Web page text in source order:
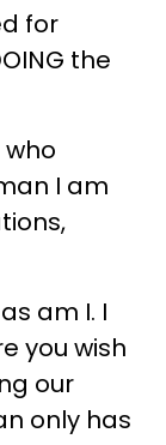
for
the
I am
am I. I
you wish
our
only has